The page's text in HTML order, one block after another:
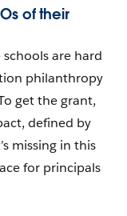
of their
are hard
philanthropy
get the grant,
defined by
missing in this
for principals